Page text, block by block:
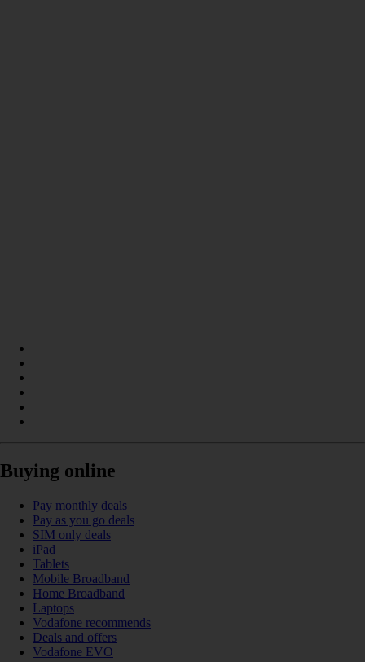
Buying online
Pay monthly deals
Pay as you go deals
SIM only deals
iPad
Tablets
Mobile Broadband
Home Broadband
Laptops
Vodafone recommends
Deals and offers
Vodafone EVO